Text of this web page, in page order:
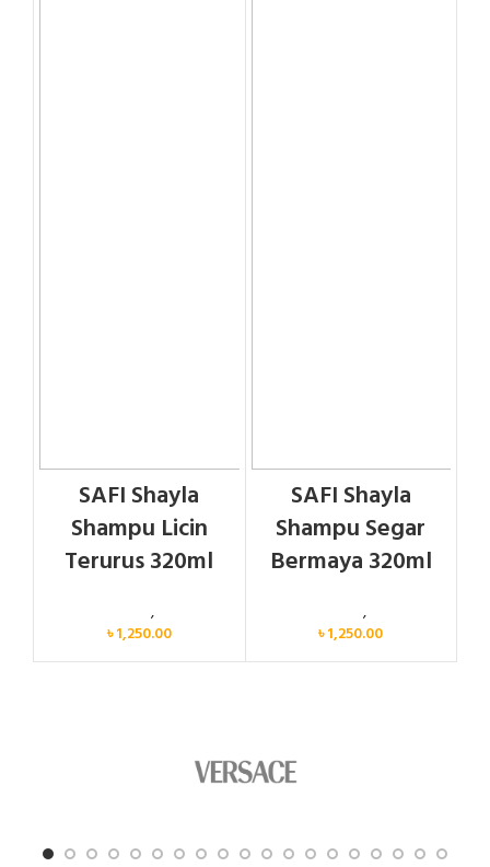
SAFI Shayla
Shampu Licin
Terurus 320ml
Personal Care,
৳1,250.00
SAFI Shayla
Shampu Segar
Bermaya 320ml
,
৳1,250.00